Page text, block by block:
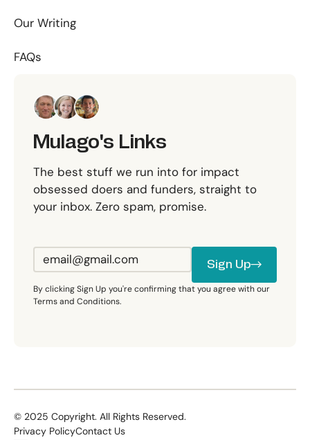
Our Writing
FAQs
Mulago's Links
The best stuff we run into for impact
obsessed doers and funders, straight to
your inbox. Zero spam, promise.
Sign Up
Sign Up
By clicking Sign Up you're confirming that you agree with our
Terms and Conditions.
© 2025 Copyright. All Rights Reserved.
Privacy PolicyContact Us